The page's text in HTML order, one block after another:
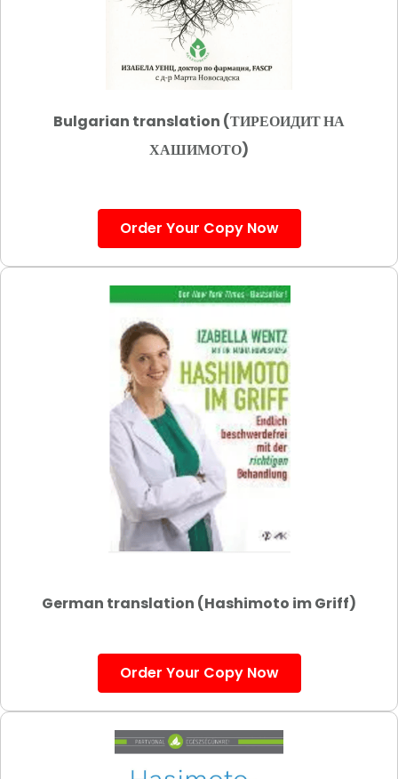
Bulgarian translation (ТИРЕОИДИТ НА
ХАШИМОТО)
Order Your Copy Now
German translation (Hashimoto im Griff)
Order Your Copy Now